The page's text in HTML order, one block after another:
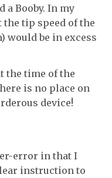
a Booby. In my
tip speed of the
would be in excess
the time of the
is no place on
device!
error in that I
instruction to